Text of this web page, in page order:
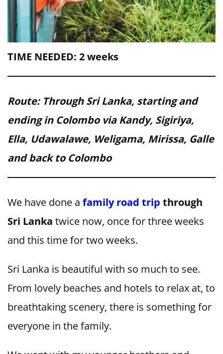
TIME NEEDED: 2 weeks
Route: Through Sri Lanka, starting and
ending in Colombo via Kandy, Sigiriya,
Ella, Udawalawe, Weligama, Mirissa, Galle
and back to Colombo
We have done a family road trip through
Sri Lanka twice now, once for three weeks
and this time for two weeks.
Sri Lanka is beautiful with so much to see.
From lovely beaches and hotels to relax at, to
breathtaking scenery, there is something for
everyone in the family.